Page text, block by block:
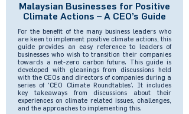
Malaysian Businesses for Positive
Climate Actions – A CEO’s Guide
For the benefit of the many business leaders who
are keen to implement positive climate actions, this
guide provides an easy reference to leaders of
businesses who wish to transition their companies
towards a net-zero carbon future. This guide is
developed with gleanings from discussions held
with the CEOs and directors of companies during a
series of ‘CEO Climate Roundtables’. It includes
key takeaways from discussions about their
experiences on climate related issues, challenges,
and the approaches to implementing this.